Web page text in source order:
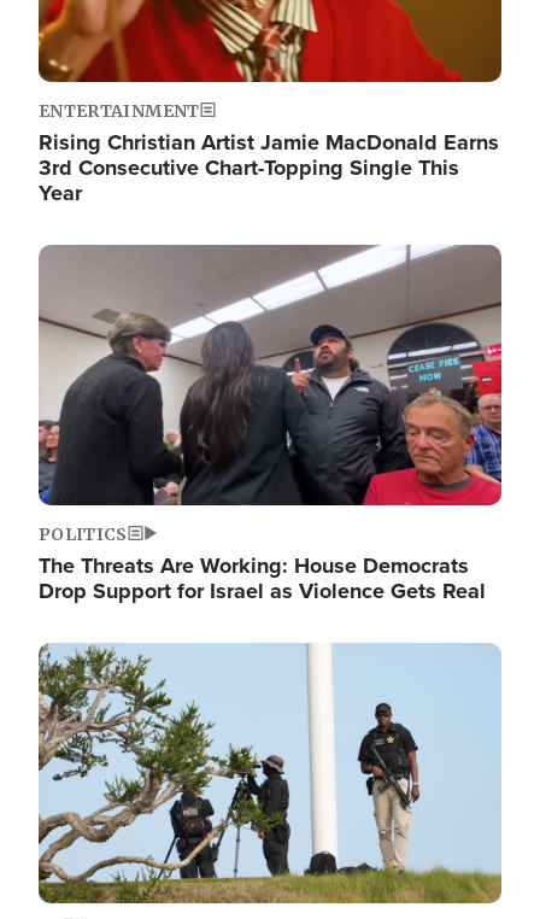
ENTERTAINMENT
Rising Christian Artist Jamie MacDonald Earns
3rd Consecutive Chart-Topping Single This
Year
Image
POLITICS
The Threats Are Working: House Democrats
Drop Support for Israel as Violence Gets Real
Image